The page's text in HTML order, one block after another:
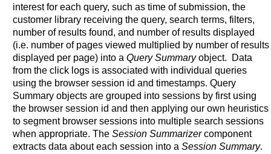
interest for each query, such as time of submission, the
customer library receiving the query, search terms, filters,
number of results found, and number of results displayed
(i.e. number of pages viewed multiplied by number of results
displayed per page) into a Query Summaryobject. Data
from the click logs is associated with individual queries
using the browser session id and timestamps. Query
Summary objects are grouped into sessions by first using
the browser session id and then applying our own heuristics
to segment browser sessions into multiple search sessions
when appropriate. The Session Summarizercomponent
extracts data about each session into a Session Summary.